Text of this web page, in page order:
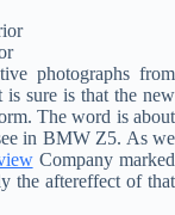
photographs from
is sure is that the new
The word is about
in BMW Z5. As we
Company marked
the aftereffect of that